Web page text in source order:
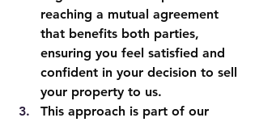
reaching a mutual agreement
that benefits both parties,
ensuring you feel satisfied and
confident in your decision to sell
your property to us.
This approach is part of our